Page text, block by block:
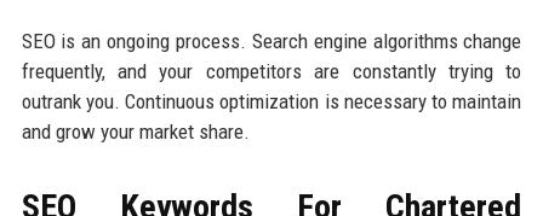
SEO is an ongoing process. Search engine algorithms change
frequently, and your competitors are constantly trying to
outrank you. Continuous optimization is necessary to maintain
and grow your market share.
SEO Keywords For Chartered